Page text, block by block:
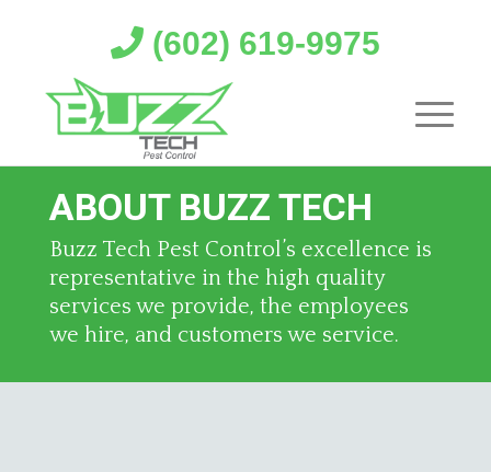
(602) 619-9975
ABOUT BUZZ TECH
Buzz Tech Pest Control’s excellence is
representative in the high quality
services we provide, the employees
we hire, and customers we service.